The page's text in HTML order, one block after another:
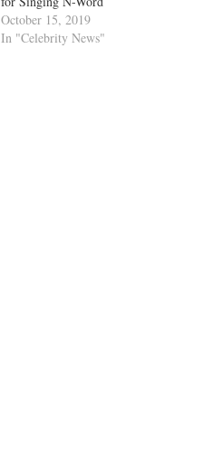
October 15, 2019
In "Celebrity News"